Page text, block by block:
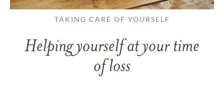
TAKING CARE OF YOURSELF
Helping yourself at your time
of loss